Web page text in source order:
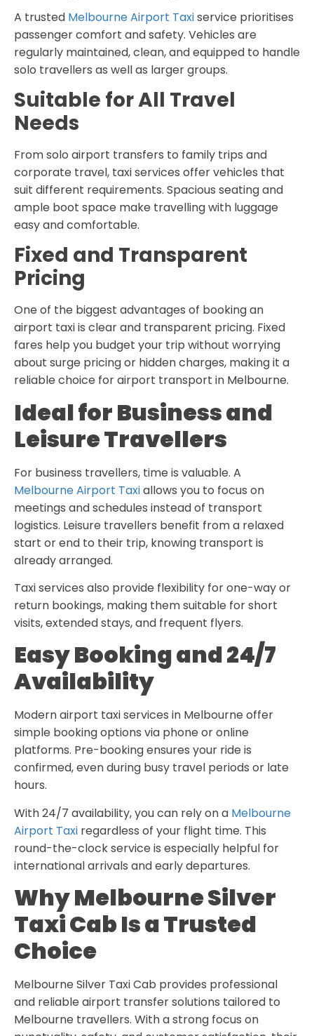
A trusted Melbourne Airport Taxiservice prioritises
passenger comfort and safety. Vehicles are
regularly maintained, clean, and equipped to handle
solo travellers as well as larger groups.
Suitable for All Travel
Needs
From solo airport transfers to family trips and
corporate travel, taxi services offer vehicles that
suit different requirements. Spacious seating and
ample boot space make travelling with luggage
easy and comfortable.
Fixed and Transparent
Pricing
One of the biggest advantages of booking an
airport taxi is clear and transparent pricing. Fixed
fares help you budget your trip without worrying
about surge pricing or hidden charges, making it a
reliable choice for airport transport in Melbourne.
Ideal for Business and
Leisure Travellers
For business travellers, time is valuable. A
Melbourne Airport Taxiallows you to focus on
meetings and schedules instead of transport
logistics. Leisure travellers benefit from a relaxed
start or end to their trip, knowing transport is
already arranged.
Taxi services also provide flexibility for one-way or
return bookings, making them suitable for short
visits, extended stays, and frequent flyers.
Easy Booking and 24/7
Availability
Modern airport taxi services in Melbourne offer
simple booking options via phone or online
platforms. Pre-booking ensures your ride is
confirmed, even during busy travel periods or late
hours.
With 24/7 availability, you can rely on a Melbourne
Airport Taxi regardless of your flight time. This
round-the-clock service is especially helpful for
international arrivals and early departures.
Why Melbourne Silver
Taxi Cab Is a Trusted
Choice
Melbourne Silver Taxi Cab provides professional
and reliable airport transfer solutions tailored to
Melbourne travellers. With a strong focus on